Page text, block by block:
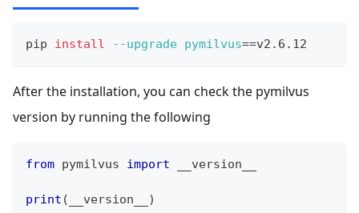
pip install --upgrade pymilvus==v2.6.12
After the installation, you can check the pymilvus
version by running the following
from pymilvus import __version__
print ( __version__ )